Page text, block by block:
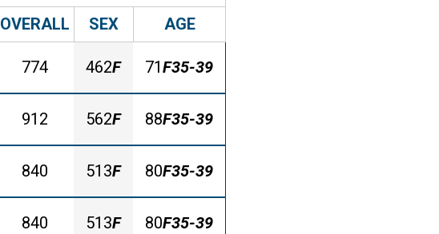
OVERALL SEX AGE
774 462F 71F35-39
912 562F 88F35-39
840 513F 80F35-39
840 513F 80F35-39